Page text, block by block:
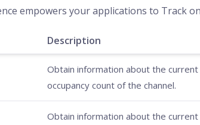
empowers your applications to Track
Description
Obtain information about the
occupancy count of the channel.
Obtain information about the